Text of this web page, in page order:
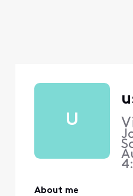
U
About me